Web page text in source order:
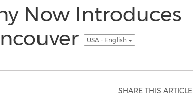
Now Introduces
USA - English
SHARE THIS ARTICLE